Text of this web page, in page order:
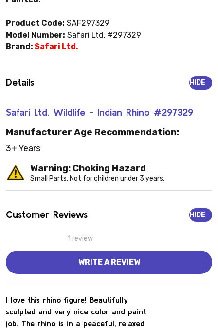
Product Code: SAF297329
Model Number: Safari Ltd. #297329
Brand: Safari Ltd.
Details
Safari Ltd. Wildlife - Indian Rhino #297329
HIDE
Manufacturer Age Recommendation:
3+ Years
Warning: Choking Hazard
Small Parts. Not for children under 3 years.
Customer Reviews HIDE
1 review
WRITE A REVIEW
I love this rhino figure! Beautifully
sculpted and very nice color and paint
job. The rhino is in a peaceful, relaxed